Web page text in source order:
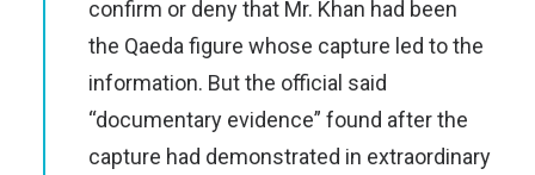
confirm or deny that Mr. Khan had been
the Qaeda figure whose capture led to the
information. But the official said
“documentary evidence” found after the
capture had demonstrated in extraordinary